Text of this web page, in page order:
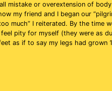
mistake or overextension of
my friend and I began our
much” I reiterated. By the time
pity for myself (they were as
as if to say my legs had grown